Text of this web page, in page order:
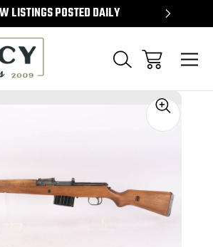
LISTINGS POSTED DAILY